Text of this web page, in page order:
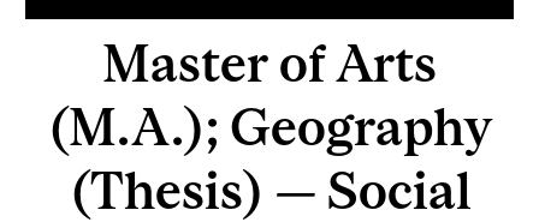
Master of Arts
(M.A.); Geography
(Thesis) — Social